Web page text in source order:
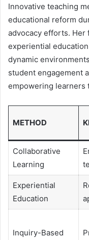
Innovative teaching
educational reform
advocacy efforts. Her
experiential
dynamic
student engagement
empowering learners
METHOD
Collaborative
Learning
Experiential
Education
Inquiry-Based